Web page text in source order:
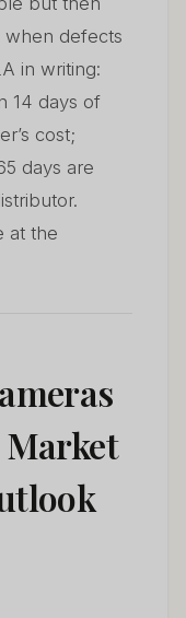
when defects
in writing:
14 days of
cost;
days are
at the